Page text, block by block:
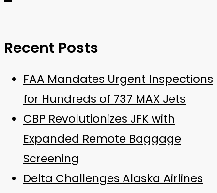
Recent Posts
FAA Mandates Urgent Inspections
for Hundreds of 737 MAX Jets
CBP Revolutionizes JFK with
Expanded Remote Baggage
Screening
Delta Challenges Alaska Airlines